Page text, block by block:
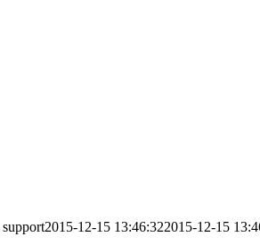
support2015-12-15 13:46:322015-12-15